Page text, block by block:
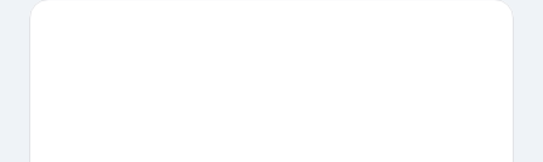
St. Gudula Cathedral and Belgian Comic Strip Center are two